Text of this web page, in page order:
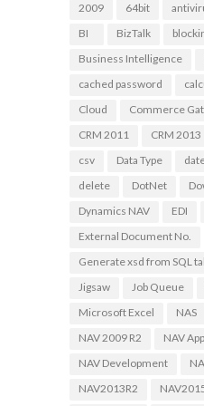
2009 64bit
BI
BizTalk
Business Intelligence
cached password
Cloud
Commerce
CRM 2011
CRM 2013
csv
Data Type
delete
DotNet
Dynamics NAV
EDI
External Document No.
Generate xsd from SQL
Jigsaw
Job Queue
Microsoft Excel
NAS
NAV 2009 R2
NAV
NAV Development
NAV2013R2